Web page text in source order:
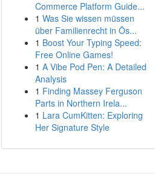
Commerce Platform Guide...
1 Was Sie wissen müssen
über Familienrecht in Ös...
1 Boost Your Typing Speed:
Free Online Games!
1 A Vibe Pod Pen: A Detailed
Analysis
1 Finding Massey Ferguson
Parts in Northern Irela...
1 Lara CumKitten: Exploring
Her Signature Style